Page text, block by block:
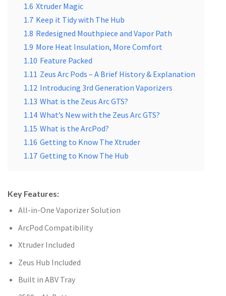
1.6 Xtruder Magic
1.7 Keep it Tidy with The Hub
1.8 Redesigned Mouthpiece and Vapor Path
1.9 More Heat Insulation, More Comfort
1.10 Feature Packed
1.11 Zeus Arc Pods – A Brief History & Explanation
1.12 Introducing 3rd Generation Vaporizers
1.13 What is the Zeus Arc GTS?
1.14 What’s New with the Zeus Arc GTS?
1.15 What is the ArcPod?
1.16 Getting to Know The Xtruder
1.17 Getting to Know The Hub
Key Features:
All-in-One Vaporizer Solution
ArcPod Compatibility
Xtruder Included
Zeus Hub Included
Built in ABV Tray